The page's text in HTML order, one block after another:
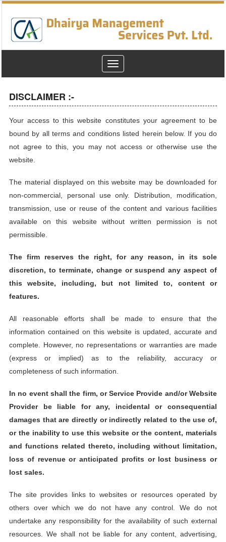
Toggle
navigation
DISCLAIMER :-
Your access to this website constitutes your agreement to be
bound by all terms and conditions listed herein below. If you do
not agree to this, you may not access or otherwise use the
website.
The material displayed on this website may be downloaded for
non-commercial, personal use only. Distribution, modification,
transmission, use or reuse of the content and various facilities
available on this website without written permission is not
permissible.
The firm reserves the right, for any reason, in its sole
discretion, to terminate, change or suspend any aspect of
this website, including, but not limited to, content or
features.
All reasonable efforts shall be made to ensure that the
information contained on this website is updated, accurate and
complete. However, no representations or warranties are made
(express or implied) as to the reliability, accuracy or
completeness of such information.
In no event shall the firm, or Service Provide and/or Website
Provider be liable for any, incidental or consequential
damages that are directly or indirectly related to the use of,
or the inability to use this website or the content, materials
and functions related thereto, including without limitation,
loss of revenue or anticipated profits or lost business or
lost sales.
The site provides links to websites or resources operated by
others over which we do not have any control. We do not
undertake any responsibility for the availability of such external
resources. We shall not be liable for any content, advertising,